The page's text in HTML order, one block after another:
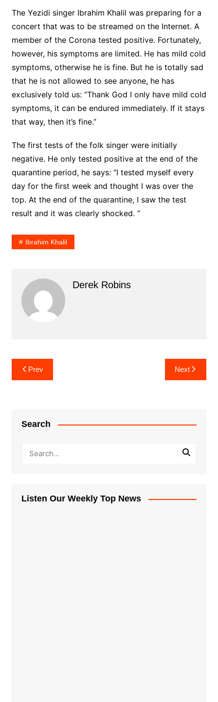
The Yezidi singer Ibrahim Khalil was preparing for a
concert that was to be streamed on the Internet. A
member of the Corona tested positive. Fortunately,
however, his symptoms are limited. He has mild cold
symptoms, otherwise he is fine. But he is totally sad
that he is not allowed to see anyone, he has
exclusively told us: “Thank God I only have mild cold
symptoms, it can be endured immediately. If it stays
that way, then it’s fine.”
The first tests of the folk singer were initially
negative. He only tested positive at the end of the
quarantine period, he says: “I tested myself every
day for the first week and thought I was over the
top. At the end of the quarantine, I saw the test
result and it was clearly shocked. “
Ibrahim Khalil
Derek Robins
Post
navigation
Prev Next
Search
Listen Our Weekly Top News